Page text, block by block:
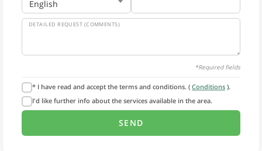
DETAILED REQUEST (COMMENTS)
*Required fields
* I have read and accept the terms and conditions. ( Conditions ).
I'd like further info about the services available in the area.